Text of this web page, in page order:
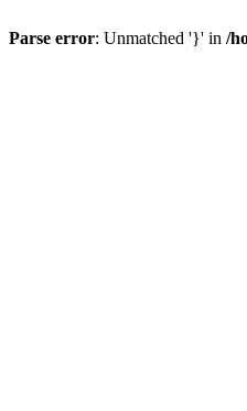
Parse error: Unmatched '}' in /